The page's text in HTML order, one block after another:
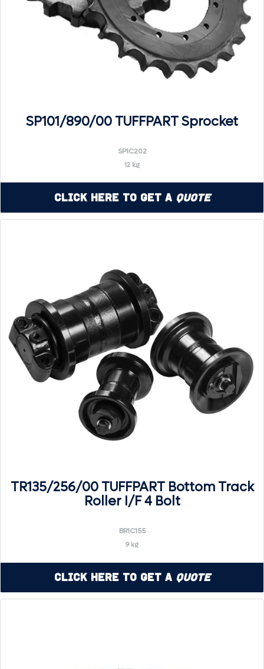
SP101/890/00 TUFFPART Sprocket
SP1C202
12 kg
Click Here to Get a Quote
TR135/256/00 TUFFPART Bottom Track
Roller I/F 4 Bolt
BR1C155
9 kg
Click Here to Get a Quote